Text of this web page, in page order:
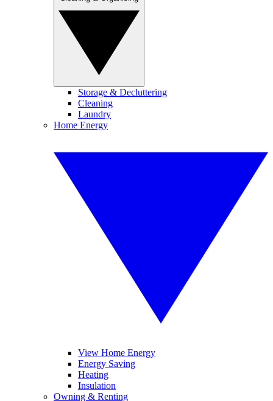
Storage & Decluttering
Cleaning
Laundry
Home Energy
View Home Energy
Energy Saving
Heating
Insulation
Owning & Renting